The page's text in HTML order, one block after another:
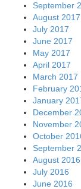
September
August 2017
July 2017
June 2017
May 2017
April 2017
March 2017
February
January
December
November
October
September
August 2016
July 2016
June 2016